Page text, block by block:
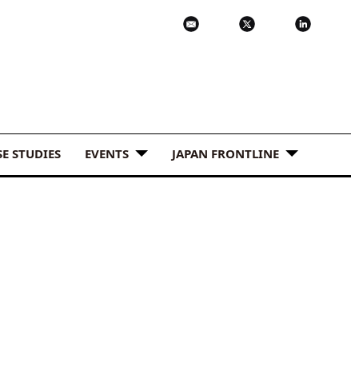
STUDIES EVENTS JAPAN FRONTLINE